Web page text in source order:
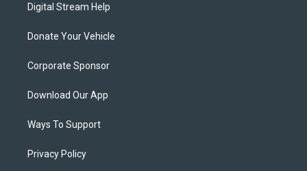
Digital Stream Help
Donate Your Vehicle
Corporate Sponsor
Download Our App
Ways To Support
Privacy Policy